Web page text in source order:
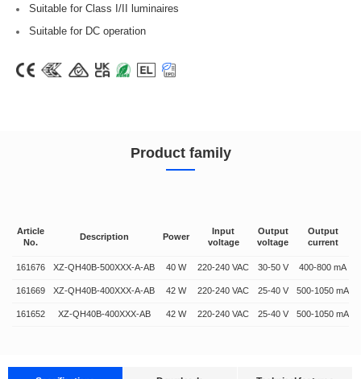
Suitable for Class I/II luminaires
Suitable for DC operation
Product family
Article
No.
Description Power
Input
voltage
Output
voltage
Output
current
161676 XZ-QH40B-500XXX-A-AB 40 W 220-240 VAC 30-50 V 400-800 mA
161669 XZ-QH40B-400XXX-A-AB 42 W 220-240 VAC 25-40 V 500-1050 mA
161652 XZ-QH40B-400XXX-AB 42 W 220-240 VAC 25-40 V 500-1050 mA